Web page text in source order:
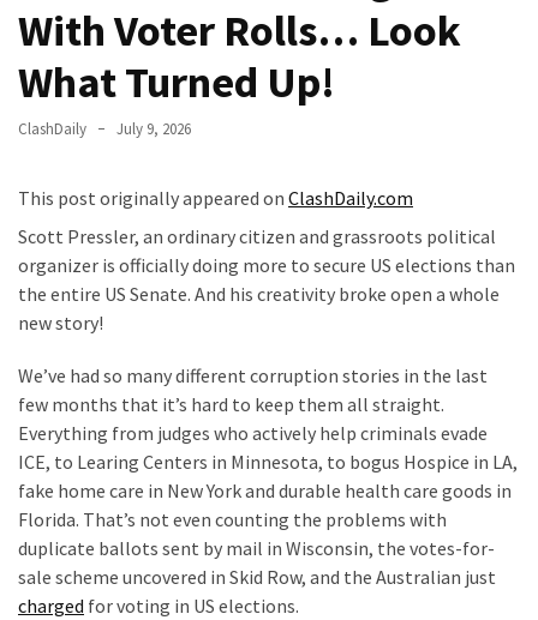
(VIDEO)
Anti-
Slapped
Teen
Wearing
MAGA
Faces
Deportation
And
THIS
Humiliation
Embracing
Suffering
With Voter Rolls… Look
What Turned Up!
ClashDaily July 9, 2026
This post originally appeared on ClashDaily.com
Scott Pressler, an ordinary citizen and grassroots political
organizer is officially doing more to secure US elections than
the entire US Senate. And his creativity broke open a whole
new story!
We’ve had so many different corruption stories in the last
few months that it’s hard to keep them all straight.
Everything from judges who actively help criminals evade
ICE, to Learing Centers in Minnesota, to bogus Hospice in LA,
fake home care in New York and durable health care goods in
Florida. That’s not even counting the problems with
duplicate ballots sent by mail in Wisconsin, the votes-for-
sale scheme uncovered in Skid Row, and the Australian just
charged for voting in US elections.